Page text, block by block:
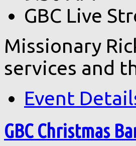
GBC Live
Missionary
services and
Event
GBC Christmas